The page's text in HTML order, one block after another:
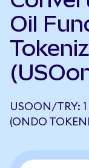
Oil
USOON/TRY:
(ONDO